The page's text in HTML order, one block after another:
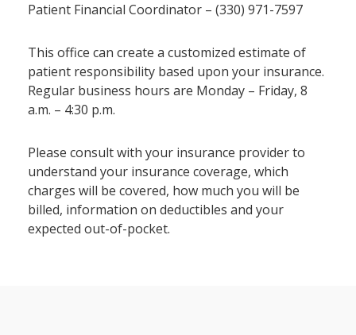
Patient Financial Coordinator – (330) 971-7597
This office can create a customized estimate of
patient responsibility based upon your insurance.
Regular business hours are Monday – Friday, 8
a.m. – 4:30 p.m.
Please consult with your insurance provider to
understand your insurance coverage, which
charges will be covered, how much you will be
billed, information on deductibles and your
expected out-of-pocket.